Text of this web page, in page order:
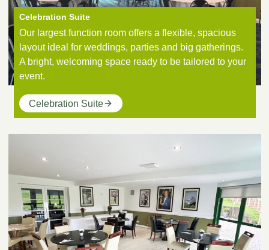
Celebration Suite
Our largest function room offers a flexible, spacious
layout ideal for weddings, parties and big gatherings.
A bright, welcoming space ready to be tailored to your
event.
Celebration Suite